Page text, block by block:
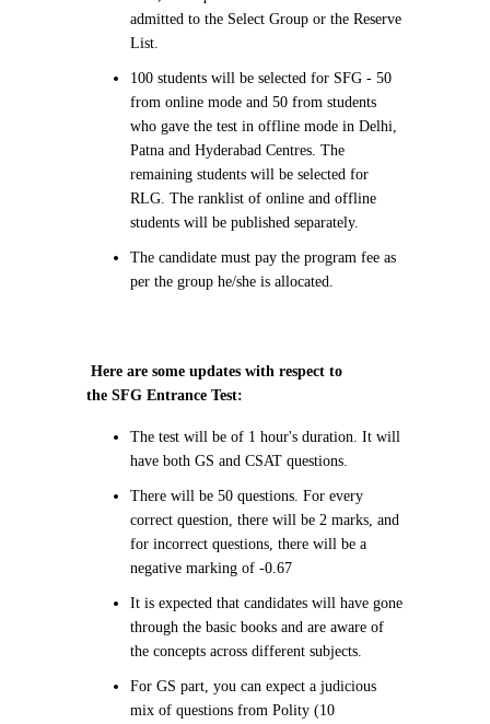
admitted to the Select Group or the Reserve
List.
100 students will be selected for SFG - 50
from online mode and 50 from students
who gave the test in offline mode in Delhi,
Patna and Hyderabad Centres. The
remaining students will be selected for
RLG. The ranklist of online and offline
students will be published separately.
The candidate must pay the program fee as
per the group he/she is allocated.
Here are some updates with respect to
the SFG Entrance Test:
The test will be of 1 hour's duration. It will
have both GS and CSAT questions.
There will be 50 questions. For every
correct question, there will be 2 marks, and
for incorrect questions, there will be a
negative marking of -0.67
It is expected that candidates will have gone
through the basic books and are aware of
the concepts across different subjects.
For GS part, you can expect a judicious
mix of questions from Polity (10